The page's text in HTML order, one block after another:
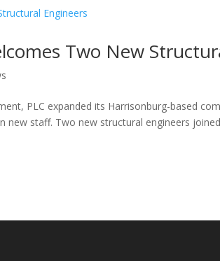
Two New
PLC expanded its Harrisonburg-based
new staff. Two new structural engineers